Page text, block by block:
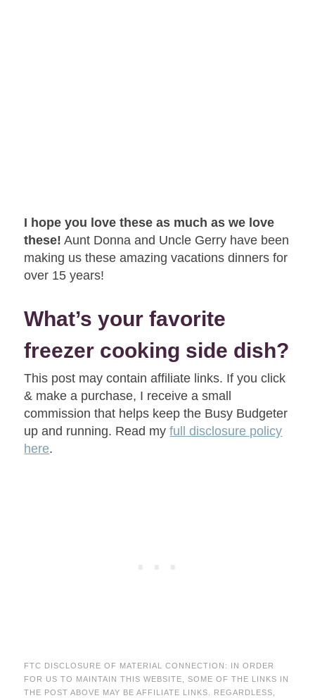
I hope you love these as much as we love
these! Aunt Donna and Uncle Gerry have been
making us these amazing vacations dinners for
over 15 years!
What’s your favorite
freezer cooking side dish?
This post may contain affiliate links. If you click
& make a purchase, I receive a small
commission that helps keep the Busy Budgeter
up and running. Read myfull disclosure policy
here.
FTC DISCLOSURE OF MATERIAL CONNECTION: IN ORDER
FOR US TO MAINTAIN THIS WEBSITE, SOME OF THE LINKS IN
THE POST ABOVE MAY BE AFFILIATE LINKS. REGARDLESS,